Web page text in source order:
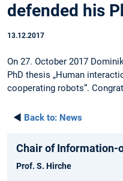
defended his
13.12.2017
On 27. October 2017
PhD thesis „Human
cooperating robots“.
◄ Back to: News
Chair of Information-
Prof. S. Hirche